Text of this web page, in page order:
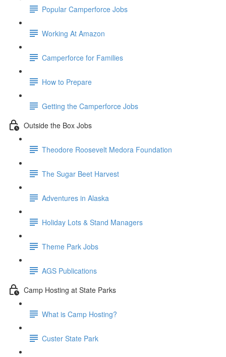
Popular Camperforce Jobs
Working At Amazon
Camperforce for Families
How to Prepare
Getting the Camperforce Jobs
Outside the Box Jobs
Theodore Roosevelt Medora Foundation
The Sugar Beet Harvest
Adventures in Alaska
Holiday Lots & Stand Managers
Theme Park Jobs
AGS Publications
Camp Hosting at State Parks
What is Camp Hosting?
Custer State Park